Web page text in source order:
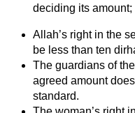
deciding its amount;
Allah’s right in the
be less than ten
The guardians of
agreed amount
standard.